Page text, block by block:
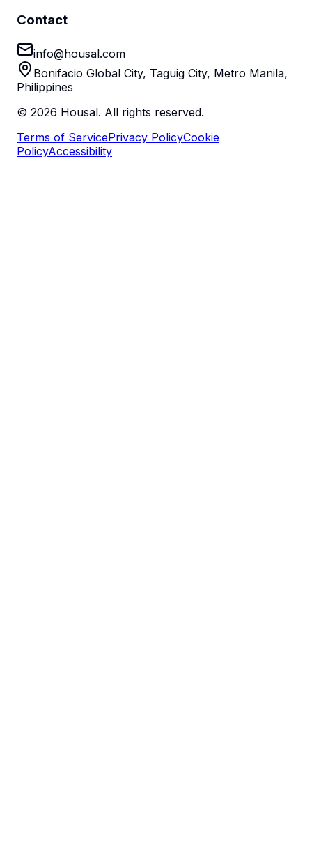
Contact
info@housal.com
Bonifacio Global City, Taguig City, Metro Manila,
Philippines
© 2026 Housal. All rights reserved.
Terms of ServicePrivacy PolicyCookie
PolicyAccessibility